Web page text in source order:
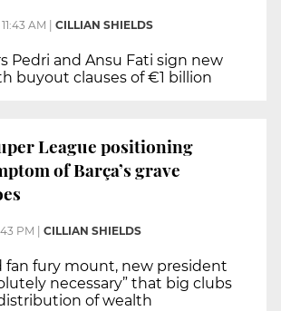
11:43 AM CILLIAN SHIELDS
Pedri and Ansu Fati sign new
buyout clauses of €1 billion
League positioning
of Barça’s grave
PM CILLIAN SHIELDS
fan fury mount, new president
necessary” that big clubs
of wealth